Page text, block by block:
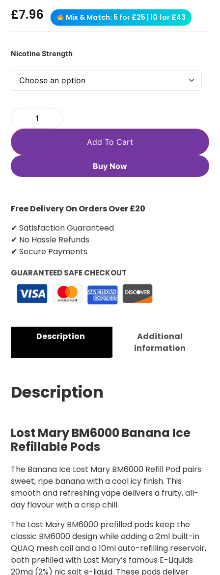
£7.96 Mix & Match: 5 for £25 | 10 for £43
Nicotine Strength
Add To Cart
Buy Now
Free Delivery On Orders Over £20
✔ Satisfaction Guaranteed
✔ No Hassle Refunds
✔ Secure Payments
GUARANTEED SAFE CHECKOUT
Description
Additional
information
Description
Lost Mary BM6000 Banana Ice
Refillable Pods
The Banana Ice Lost Mary BM6000 Refill Pod pairs
sweet, ripe banana with a cool icy finish. This
smooth and refreshing vape delivers a fruity, all-
day flavour with a crisp chill.
The Lost Mary BM6000 prefilled pods keep the
classic BM6000 design while adding a 2ml built-in
QUAQ mesh coil and a 10ml auto-refilling reservoir,
both prefilled with Lost Mary’s famous E-Liquids
20mg (2%) nic salt e-liquid. These pods deliver